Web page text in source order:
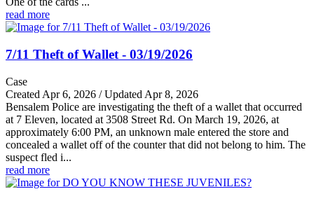
read more
7/11 Theft of Wallet - 03/19/2026
Case
Created Apr 6, 2026 / Updated Apr 8, 2026
Bensalem Police are investigating the theft of a wallet that occurred
at 7 Eleven, located at 3508 Street Rd. On March 19, 2026, at
approximately 6:00 PM, an unknown male entered the store and
concealed a wallet off of the counter that did not belong to him. The
suspect fled i...
read more